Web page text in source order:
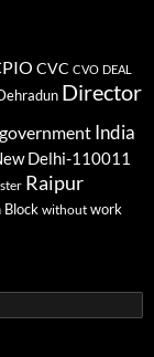
CVC CVO DEAL
Director
government India
Delhi-110011
Raipur
Blockwithout work